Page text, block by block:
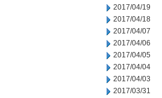
2017/04/19
2017/04/18
2017/04/07
2017/04/06
2017/04/05
2017/04/04
2017/04/03
2017/03/31